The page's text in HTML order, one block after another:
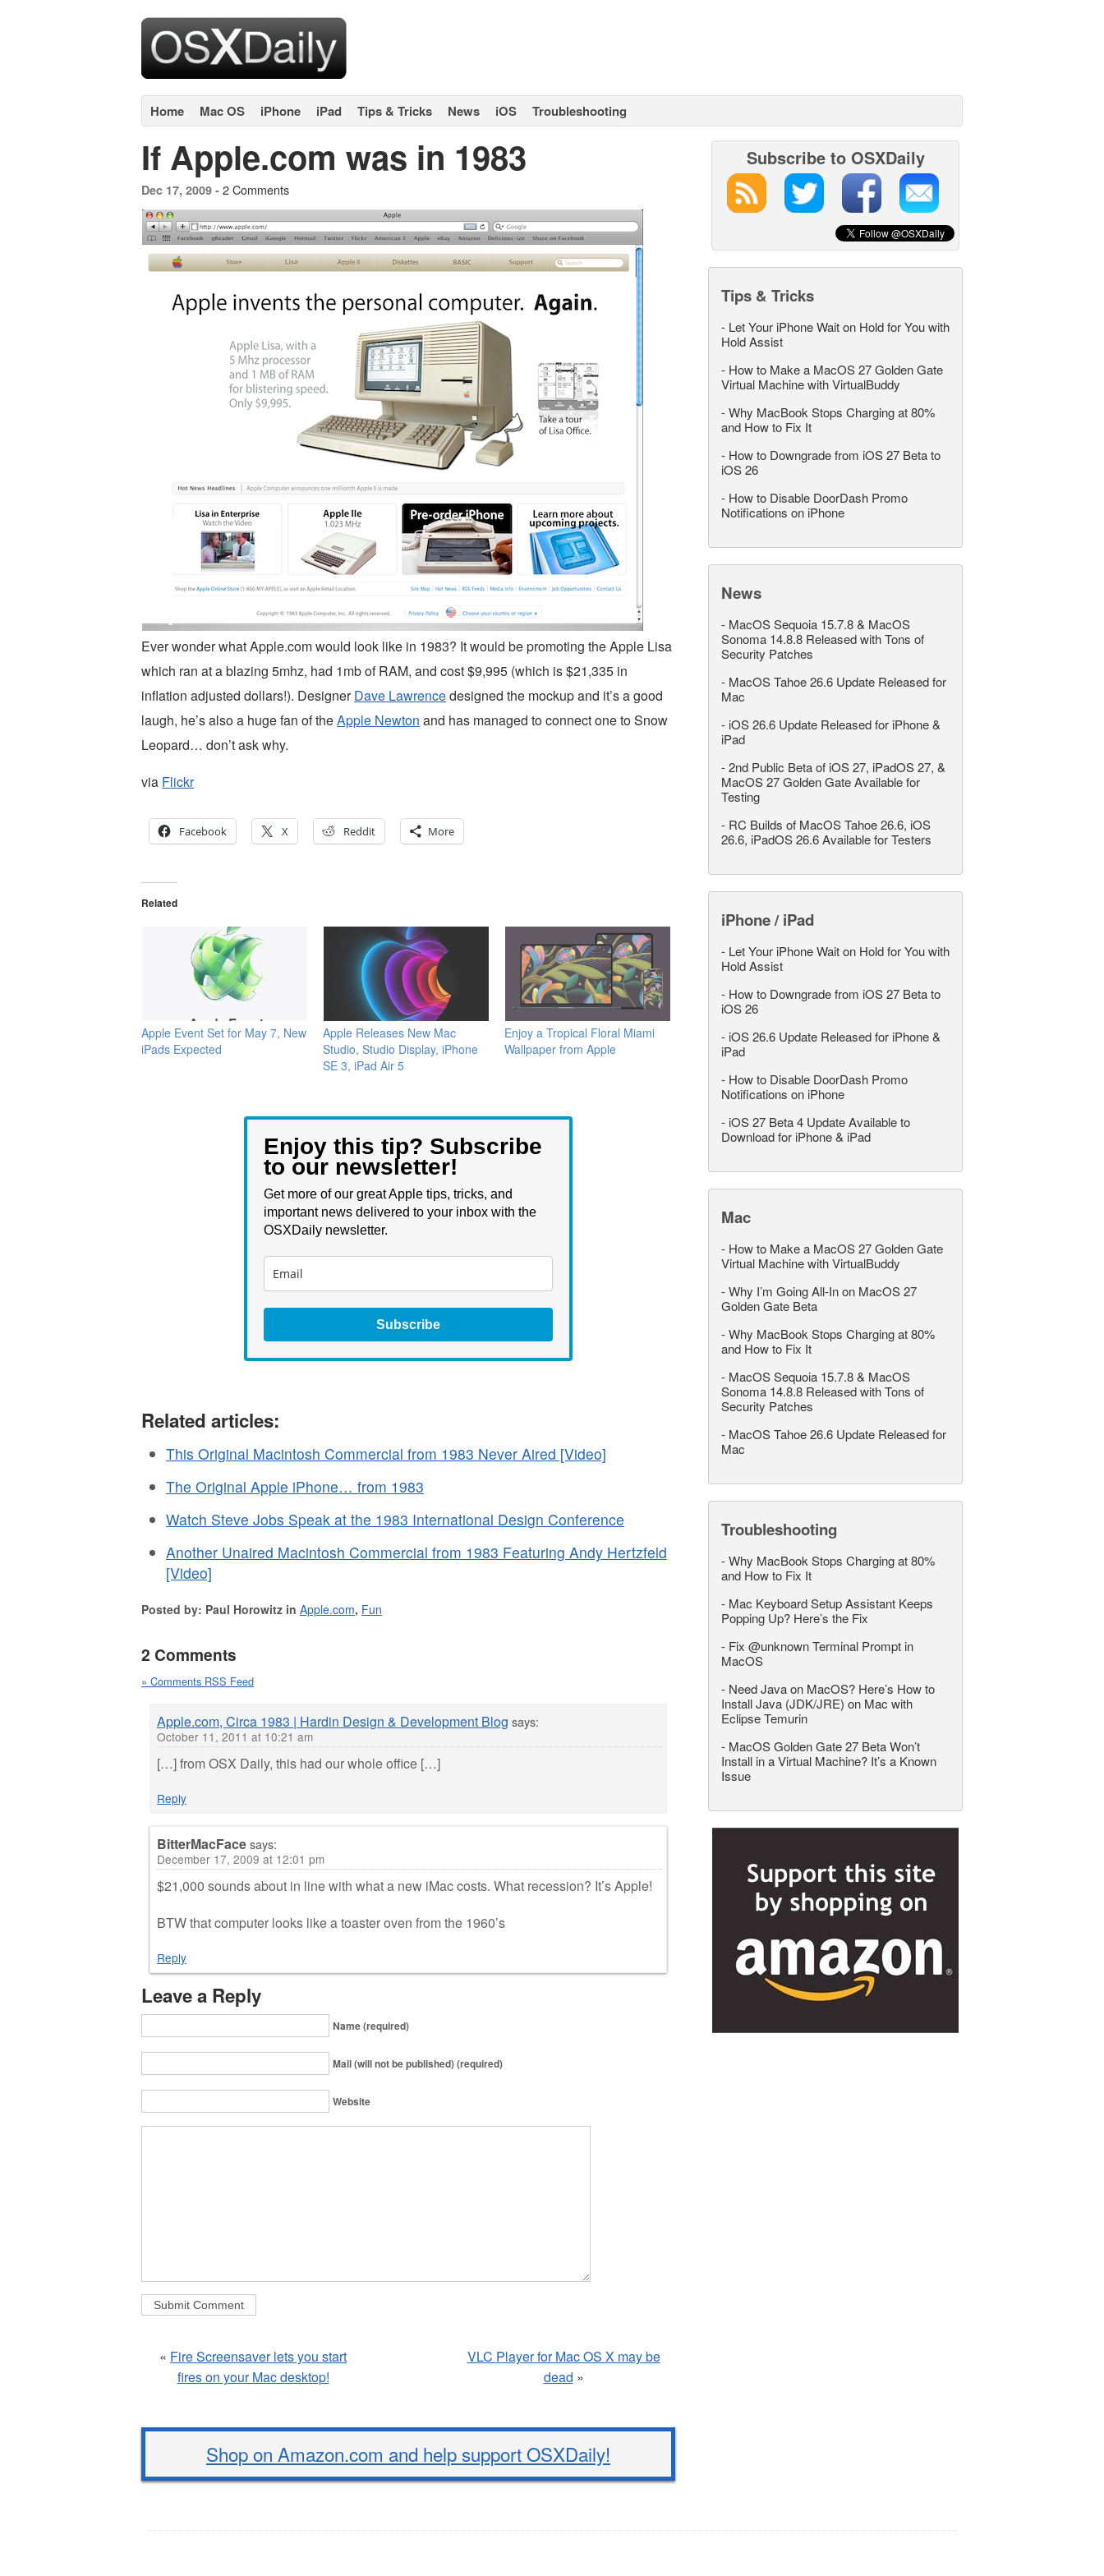
Home Mac OS iPhone iPad Tips & Tricks News iOS Troubleshooting
If Apple.com was in 1983
Dec 17, 2009 - 2 Comments
Ever wonder what Apple.com would look like in 1983? It would be promoting the Apple Lisa
which ran at a blazing 5mhz, had 1mb of RAM, and cost $9,995 (which is $21,335 in
inflation adjusted dollars!). DesignerDave Lawrencedesigned the mockup and it’s a good
laugh, he’s also a huge fan of theApple Newton and has managed to connect one to Snow
Leopard… don’t ask why.
via Flickr
Facebook X Reddit More
Related
Apple Event Set for May 7, New
iPads Expected
Apple Releases New Mac
Studio, Studio Display, iPhone
SE 3, iPad Air 5
Enjoy a Tropical Floral Miami
Wallpaper from Apple
Enjoy this tip? Subscribe
to our newsletter!
Get more of our great Apple tips, tricks, and
important news delivered to your inbox with the
OSXDaily newsletter.
Subscribe
Related articles:
This Original Macintosh Commercial from 1983 Never Aired [Video]
The Original Apple iPhone… from 1983
Watch Steve Jobs Speak at the 1983 International Design Conference
Another Unaired Macintosh Commercial from 1983 Featuring Andy Hertzfeld
[Video]
Posted by: Paul Horowitz in Apple.com, Fun
2 Comments
» Comments RSS Feed
Apple.com, Circa 1983 | Hardin Design & Development Blog says:
October 11, 2011 at 10:21 am
[…] from OSX Daily, this had our whole office […]
Reply
BitterMacFacesays:
December 17, 2009 at 12:01 pm
$21,000 sounds about in line with what a new iMac costs. What recession? It’s Apple!
BTW that computer looks like a toaster oven from the 1960’s
Reply
Leave a Reply
Name (required)
Mail (will not be published) (required)
Website
« Fire Screensaver lets you start
fires on your Mac desktop!
VLC Player for Mac OS X may be
dead »
Shop on Amazon.com and help support OSXDaily!
Subscribe to OSXDaily
Tips & Tricks
- Let Your iPhone Wait on Hold for You with
Hold Assist
- How to Make a MacOS 27 Golden Gate
Virtual Machine with VirtualBuddy
-Why MacBook Stops Charging at 80%
and How to Fix It
- How to Downgrade from iOS 27 Beta to
iOS 26
- How to Disable DoorDash Promo
Notifications on iPhone
News
- MacOS Sequoia 15.7.8 & MacOS
Sonoma 14.8.8 Released with Tons of
Security Patches
- MacOS Tahoe 26.6 Update Released for
Mac
- iOS 26.6 Update Released for iPhone &
iPad
-2nd Public Beta of iOS 27, iPadOS 27, &
MacOS 27 Golden Gate Available for
Testing
- RC Builds of MacOS Tahoe 26.6, iOS
26.6, iPadOS 26.6 Available for Testers
iPhone / iPad
- Let Your iPhone Wait on Hold for You with
Hold Assist
- How to Downgrade from iOS 27 Beta to
iOS 26
- iOS 26.6 Update Released for iPhone &
iPad
- How to Disable DoorDash Promo
Notifications on iPhone
- iOS 27 Beta 4 Update Available to
Download for iPhone & iPad
Mac
- How to Make a MacOS 27 Golden Gate
Virtual Machine with VirtualBuddy
-Why I’m Going All-In on MacOS 27
Golden Gate Beta
-Why MacBook Stops Charging at 80%
and How to Fix It
- MacOS Sequoia 15.7.8 & MacOS
Sonoma 14.8.8 Released with Tons of
Security Patches
- MacOS Tahoe 26.6 Update Released for
Mac
Troubleshooting
-Why MacBook Stops Charging at 80%
and How to Fix It
- Mac Keyboard Setup Assistant Keeps
Popping Up? Here’s the Fix
- Fix @unknown Terminal Prompt in
MacOS
- Need Java on MacOS? Here’s How to
Install Java (JDK/JRE) on Mac with
Eclipse Temurin
- MacOS Golden Gate 27 Beta Won’t
Install in a Virtual Machine? It’s a Known
Issue